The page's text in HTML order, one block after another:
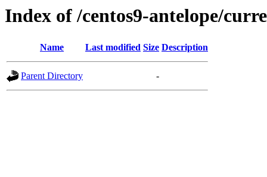
Index of /centos9-antelope/
Name Last modified Size Description
Parent Directory -